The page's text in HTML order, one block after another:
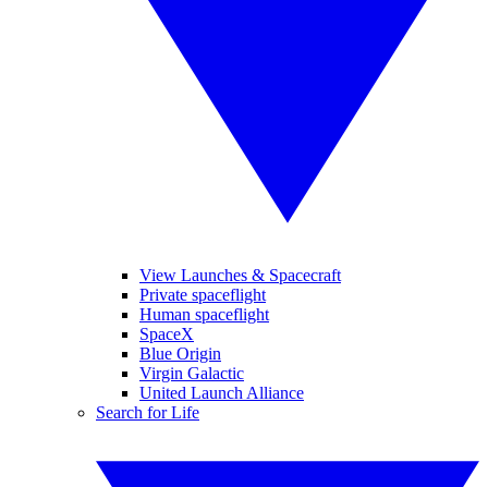
View Launches & Spacecraft
Private spaceflight
Human spaceflight
SpaceX
Blue Origin
Virgin Galactic
United Launch Alliance
Search for Life